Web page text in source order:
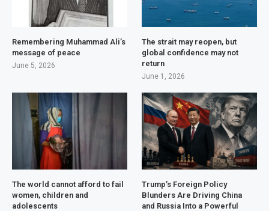
Remembering Muhammad Ali’s
message of peace
June 5, 2026
The strait may reopen, but
global confidence may not
return
June 1, 2026
The world cannot afford to fail
women, children and
adolescents
Trump’s Foreign Policy
Blunders Are Driving China
and Russia Into a Powerful